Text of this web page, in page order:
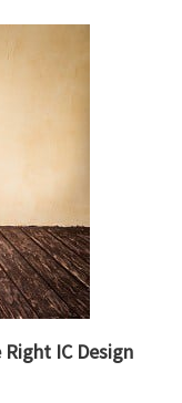
IC Design